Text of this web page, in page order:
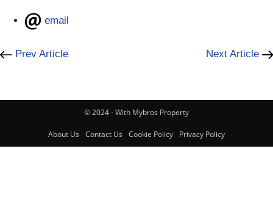
email
Next Article
Prev Article
© 2024 - With Mybros Property
About Us Contact Us Cookie Policy Privacy Policy